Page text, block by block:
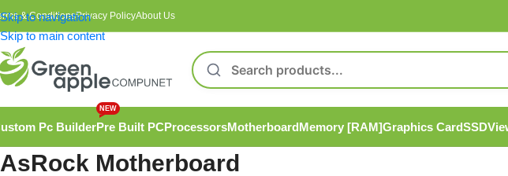
Skip to navigation
Skip to main content
& ConditionsPrivacy PolicyAbout Us
Pc BuilderPre Built PC
NEW
ProcessorsMotherboardMemory [RAM]Graphics CardSSD
AsRock Motherboard